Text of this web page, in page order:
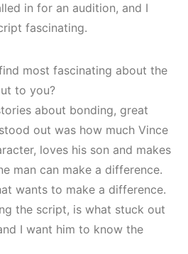
in for an audition, and I
fascinating.
most fascinating about the
to you?
about bonding, great
out was how much Vince
loves his son and makes
man can make a difference.
wants to make a difference.
the script, is what stuck out
I want him to know the